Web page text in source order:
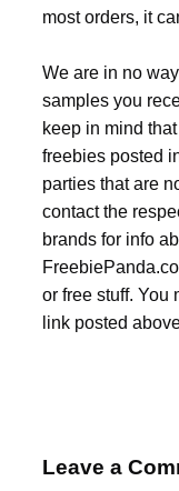
most orders, it
We are in no
samples you
keep in mind
freebies posted
parties that are
contact the
brands for info
or free stuff. You
link posted
Leave a